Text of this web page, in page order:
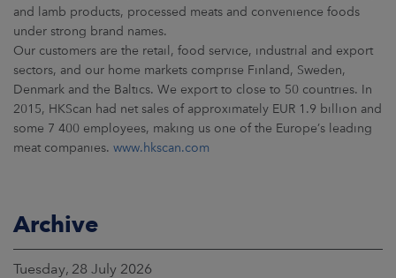
and lamb products, processed meats and convenience foods
under strong brand names.
Our customers are the retail, food service, industrial and export
sectors, and our home markets comprise Finland, Sweden,
Denmark and the Baltics. We export to close to 50 countries. In
2015, HKScan had net sales of approximately EUR 1.9 billion and
some 7 400 employees, making us one of the Europe’s leading
meat companies. www.hkscan.com
Archive
Tuesday, 28 July 2026